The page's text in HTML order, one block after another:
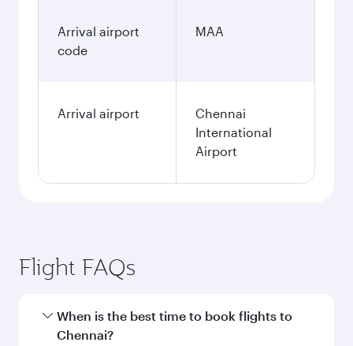
Arrival airport
code
MAA
Arrival airport
Chennai
International
Airport
Flight FAQs
When is the best time to book flights to
Chennai?